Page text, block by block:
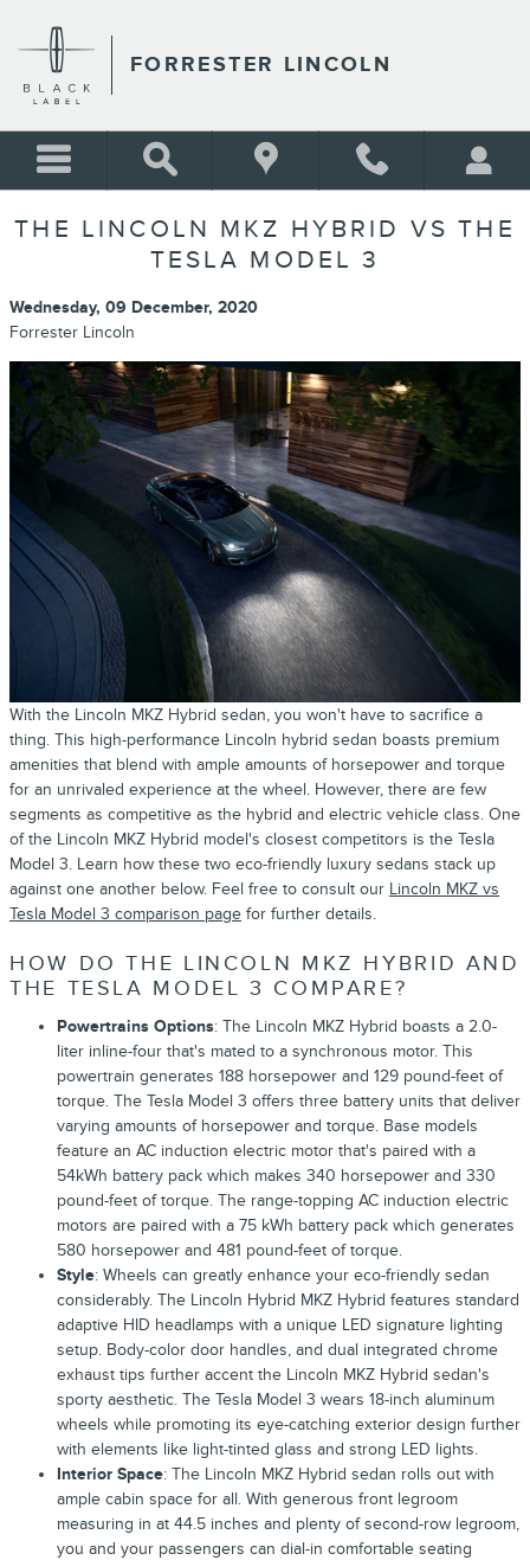
FORRESTER LINCOLN
THE LINCOLN MKZ HYBRID VS THE
TESLA MODEL 3
Wednesday, 09 December, 2020
Forrester Lincoln
With the Lincoln MKZ Hybrid sedan, you won't have to sacrifice a
thing. This high-performance Lincoln hybrid sedan boasts premium
amenities that blend with ample amounts of horsepower and torque
for an unrivaled experience at the wheel. However, there are few
segments as competitive as the hybrid and electric vehicle class. One
of the Lincoln MKZ Hybrid model's closest competitors is the Tesla
Model 3. Learn how these two eco-friendly luxury sedans stack up
against one another below. Feel free to consult our Lincoln MKZ vs
Tesla Model 3 comparison page for further details.
HOW DO THE LINCOLN MKZ HYBRID AND
THE TESLA MODEL 3 COMPARE?
Powertrains Options: The Lincoln MKZ Hybrid boasts a 2.0-
liter inline-four that's mated to a synchronous motor. This
powertrain generates 188 horsepower and 129 pound-feet of
torque. The Tesla Model 3 offers three battery units that deliver
varying amounts of horsepower and torque. Base models
feature an AC induction electric motor that's paired with a
54kWh battery pack which makes 340 horsepower and 330
pound-feet of torque. The range-topping AC induction electric
motors are paired with a 75 kWh battery pack which generates
580 horsepower and 481 pound-feet of torque.
Style: Wheels can greatly enhance your eco-friendly sedan
considerably. The Lincoln Hybrid MKZ Hybrid features standard
adaptive HID headlamps with a unique LED signature lighting
setup. Body-color door handles, and dual integrated chrome
exhaust tips further accent the Lincoln MKZ Hybrid sedan's
sporty aesthetic. The Tesla Model 3 wears 18-inch aluminum
wheels while promoting its eye-catching exterior design further
with elements like light-tinted glass and strong LED lights.
Interior Space: The Lincoln MKZ Hybrid sedan rolls out with
ample cabin space for all. With generous front legroom
measuring in at 44.5 inches and plenty of second-row legroom,
you and your passengers can dial-in comfortable seating